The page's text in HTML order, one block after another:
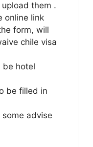
them .
online link
form, will
chile visa
be hotel
be filled in
advise